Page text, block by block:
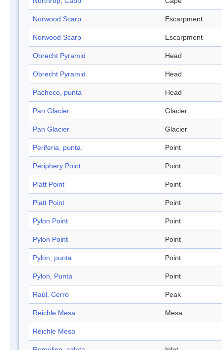
Norwood Scarp Escarpment
Norwood Scarp Escarpment
Obrecht Pyramid Head
Obrecht Pyramid Head
Pacheco, punta Head
Pan Glacier Glacier
Pan Glacier Glacier
Periferia, punta Point
Periphery Point Point
Platt Point Point
Platt Point Point
Pylon Point Point
Pylon Point Point
Pylon, punta Point
Pylon, Punta Point
Raúl, Cerro Peak
Reichle Mesa Mesa
Reichle Mesa